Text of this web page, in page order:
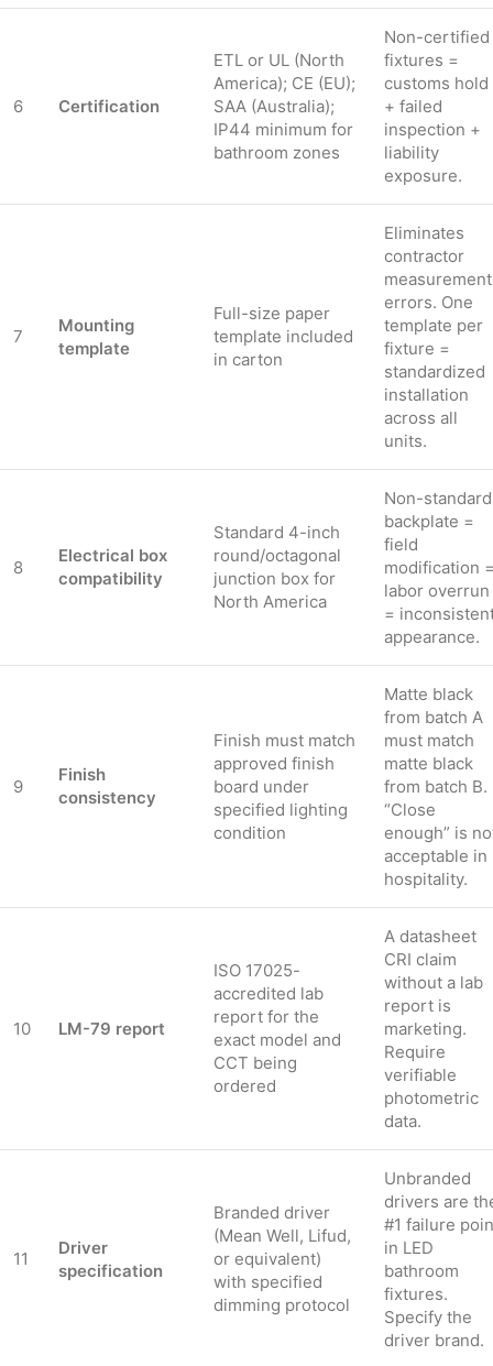
6 Certification
ETL or UL (North
America); CE (EU);
SAA (Australia);
IP44 minimum for
bathroom zones
Non-certified
fixtures =
customs hold
+ failed
inspection +
liability
exposure.
7
Mounting
template
Full-size paper
template included
in carton
Eliminates
contractor
measurement
errors. One
template per
fixture =
standardized
installation
across all
units.
8
Electrical box
compatibility
Standard 4-inch
round/octagonal
junction box for
North America
Non-standard
backplate =
field
modification
labor overrun
=
appearance.
9
Finish
consistency
Finish must match
approved finish
board under
specified lighting
condition
Matte black
from batch A
must match
matte black
from batch B.
“Close
enough” is
acceptable in
hospitality.
10 LM-79 report
ISO 17025-
accredited lab
report for the
exact model and
CCT being
ordered
A datasheet
CRI claim
without a lab
report is
marketing.
Require
verifiable
photometric
data.
11
Driver
specification
Branded driver
(Mean Well, Lifud,
or equivalent)
with specified
dimming protocol
Unbranded
drivers are
#1 failure
in LED
bathroom
fixtures.
Specify the
driver brand.